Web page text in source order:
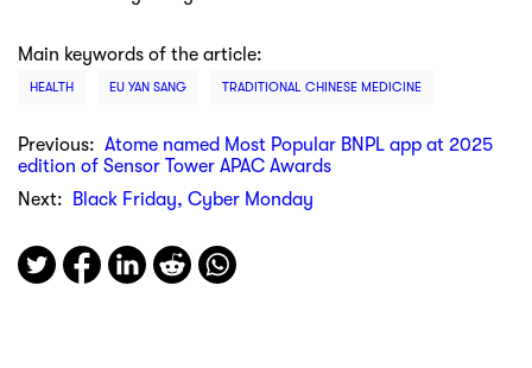
Main keywords of the article:
HEALTH EU YAN SANG TRADITIONAL CHINESE MEDICINE
Previous: Atome named Most Popular BNPL app at 2025
edition of Sensor Tower APAC Awards
Next:
Black Friday, Cyber Monday